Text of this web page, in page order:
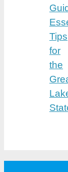
Tips
for
the